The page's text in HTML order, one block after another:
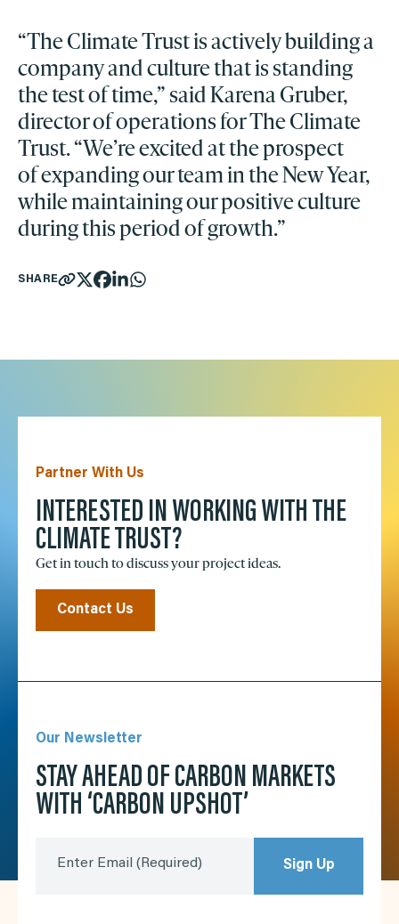
“The Climate Trust is actively building a
company and culture that is standing
the test of time,” said Karena Gruber,
director of operations for The Climate
Trust. “We’re excited at the prospect
of expanding our team in the New Year,
while maintaining our positive culture
during this period of growth.”
SHARE
Partner With Us
INTERESTED IN WORKING WITH THE
CLIMATE TRUST?
Get in touch to discuss your project ideas.
Contact Us
Our Newsletter
STAY AHEAD OF CARBON MARKETS
WITH ‘CARBON UPSHOT’
Enter Email (Required) Sign Up